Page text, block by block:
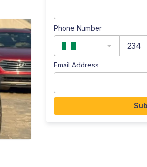
Phone Number
234
Email Address